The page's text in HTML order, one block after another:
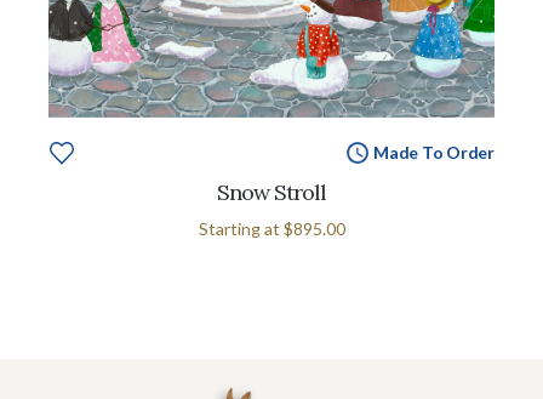
Made To Order
Snow Stroll
Starting at $895.00